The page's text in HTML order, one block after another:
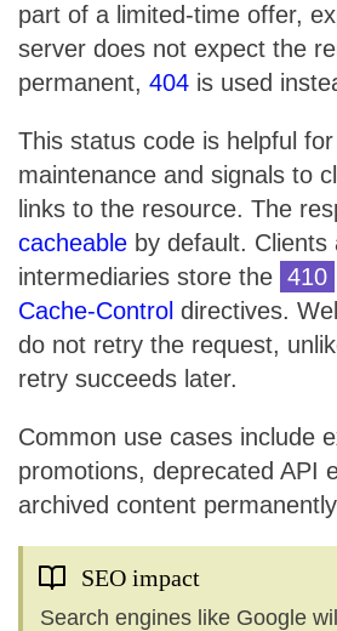
part of a limited-time offer,
server does not expect the
permanent, 404 is used
This status code is helpful
maintenance and signals to
links to the resource. The
cacheable by default. Clients
intermediaries store the 410
Cache-Control directives.
do not retry the request,
retry succeeds later.
Common use cases include
promotions, deprecated API
archived content
SEO impact
Search engines like Google